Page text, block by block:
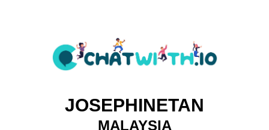
JOSEPHINETAN
MALAYSIA